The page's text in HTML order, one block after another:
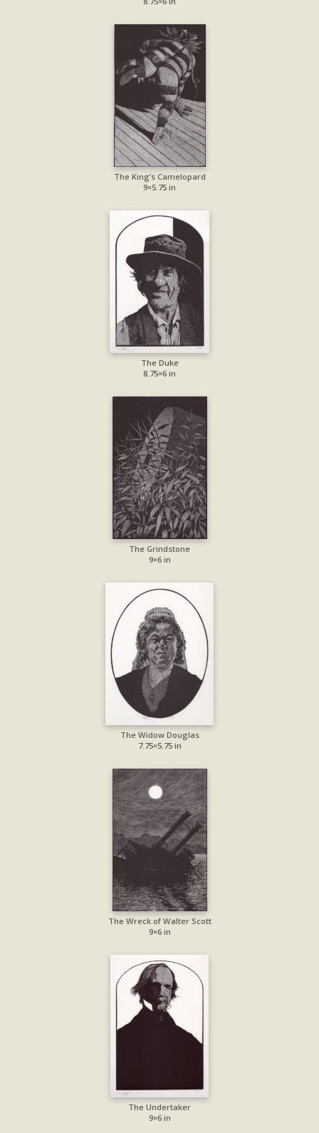
The King’s Camelopard
9×5.75 in
The Duke
8.75×6 in
The Grindstone
9×6 in
The Widow Douglas
7.75×5.75 in
The Wreck of Walter Scott
9×6 in
The Undertaker
9×6 in